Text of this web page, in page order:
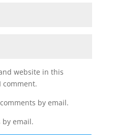
website in this
comment.
by email.
by email.